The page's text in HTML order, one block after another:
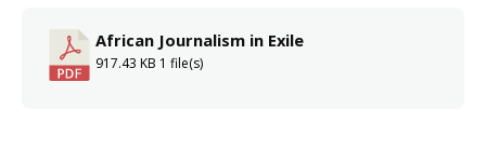
African Journalism in Exile
917.43 KB 1 file(s)